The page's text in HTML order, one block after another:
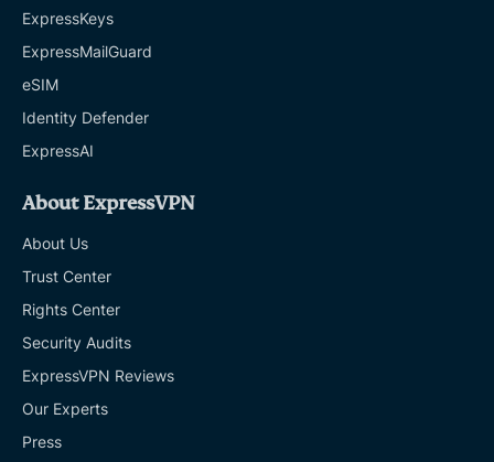
ExpressKeys
ExpressMailGuard
eSIM
Identity Defender
ExpressAI
About ExpressVPN
About Us
Trust Center
Rights Center
Security Audits
ExpressVPN Reviews
Our Experts
Press